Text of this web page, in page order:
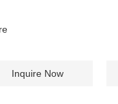
Inquire Now